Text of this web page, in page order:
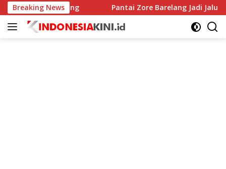
Langsung
ke
konten
Breaking News
Stunting Pantai Zore Barelang Jadi Jalur